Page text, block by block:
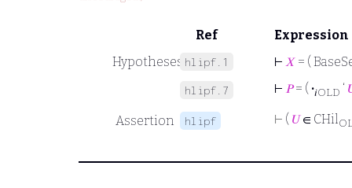
Ref
Expression
Hypotheses hlipf.1 ⊢ 𝑋 = (
hlipf.7 ⊢ 𝑃= ( ·𝑖OLD ‘
Assertion hlipf ⊢ ( 𝑈∈ CHil